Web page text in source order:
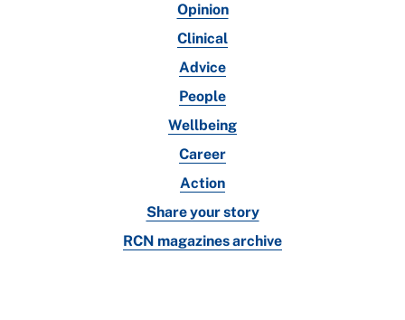
Opinion
Clinical
Advice
People
Wellbeing
Career
Action
Share your story
RCN magazines archive